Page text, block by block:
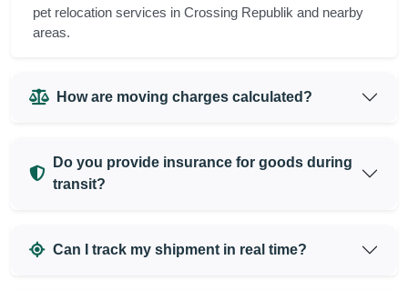
pet relocation services in Crossing Republik and nearby
areas.
How are moving charges calculated?
Do you provide insurance for goods during
transit?
Can I track my shipment in real time?